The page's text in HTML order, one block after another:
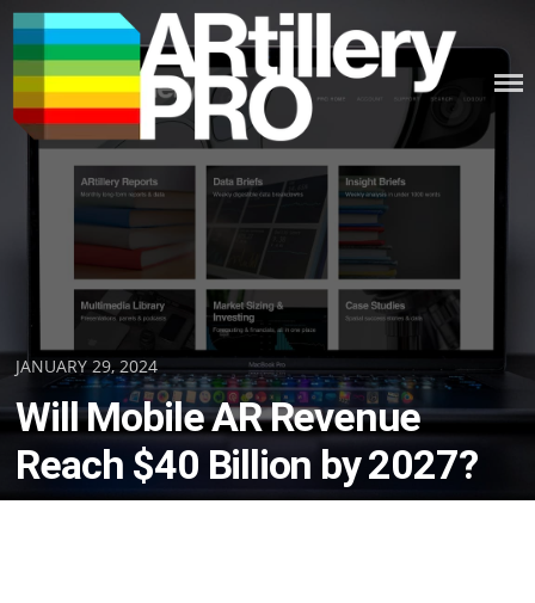
Skip
to
content
ARTILLERY PRO
Posted
on
JANUARY 29, 2024
Will Mobile AR Revenue
Reach $40 Billion by 2027?